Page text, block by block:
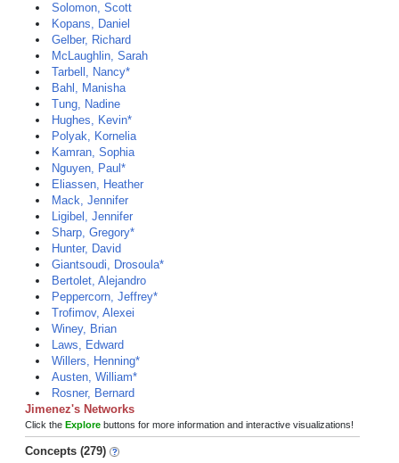
Solomon, Scott
Kopans, Daniel
Gelber, Richard
McLaughlin, Sarah
Tarbell, Nancy*
Bahl, Manisha
Tung, Nadine
Hughes, Kevin*
Polyak, Kornelia
Kamran, Sophia
Nguyen, Paul*
Eliassen, Heather
Mack, Jennifer
Ligibel, Jennifer
Sharp, Gregory*
Hunter, David
Giantsoudi, Drosoula*
Bertolet, Alejandro
Peppercorn, Jeffrey*
Trofimov, Alexei
Winey, Brian
Laws, Edward
Willers, Henning*
Austen, William*
Rosner, Bernard
Jimenez's Networks
Click the Explore buttons for more information and interactive visualizations!
Concepts (279)